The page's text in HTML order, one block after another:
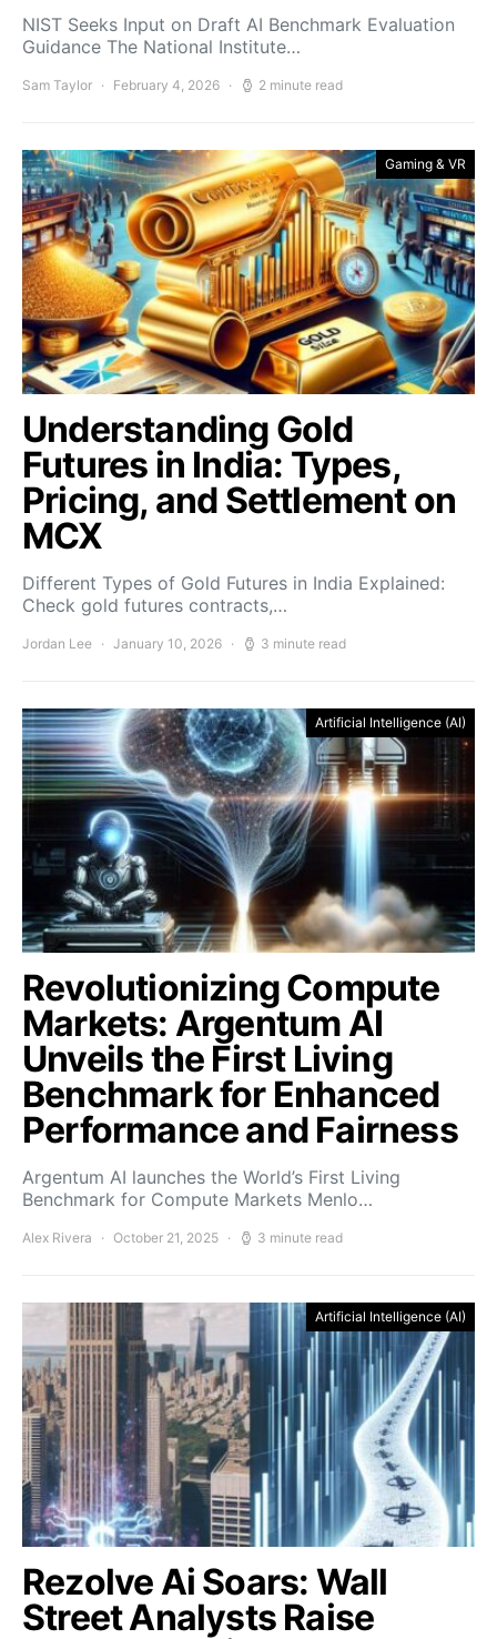
NIST Seeks Input on Draft AI Benchmark Evaluation
Guidance The National Institute…
Sam Taylor February 4, 2026 2 minute read
Gaming & VR
Understanding Gold
Futures in India: Types,
Pricing, and Settlement on
MCX
Different Types of Gold Futures in India Explained:
Check gold futures contracts,…
Jordan Lee January 10, 2026 3 minute read
Artificial Intelligence (AI)
Revolutionizing Compute
Markets: Argentum AI
Unveils the First Living
Benchmark for Enhanced
Performance and Fairness
Argentum AI launches the World’s First Living
Benchmark for Compute Markets Menlo…
Alex Rivera October 21, 2025 3 minute read
Artificial Intelligence (AI)
Rezolve Ai Soars: Wall
Street Analysts Raise